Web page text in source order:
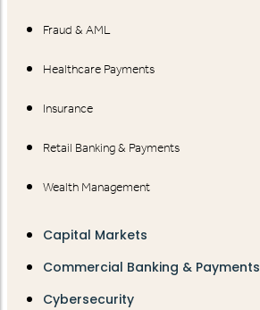
Fraud & AML
Healthcare Payments
Insurance
Retail Banking & Payments
Wealth Management
Capital Markets
Commercial Banking & Payments
Cybersecurity